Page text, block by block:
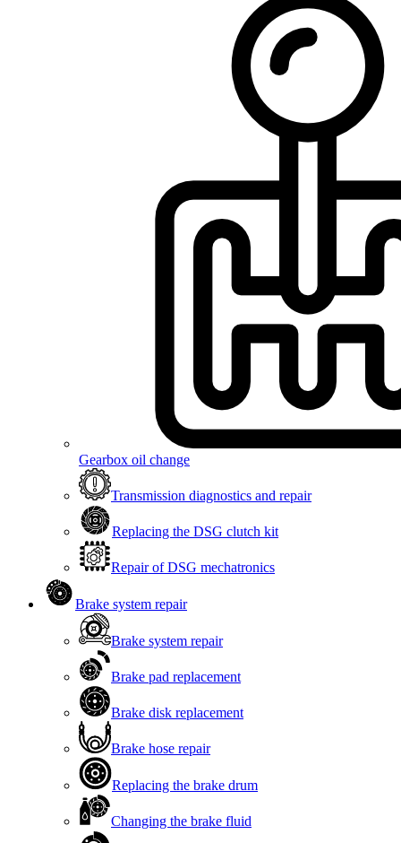
Gearbox oil change
Transmission diagnostics and repair
Replacing the DSG clutch kit
Repair of DSG mechatronics
Brake system repair
Brake system repair
Brake pad replacement
Brake disk replacement
Brake hose repair
Replacing the brake drum
Changing the brake fluid